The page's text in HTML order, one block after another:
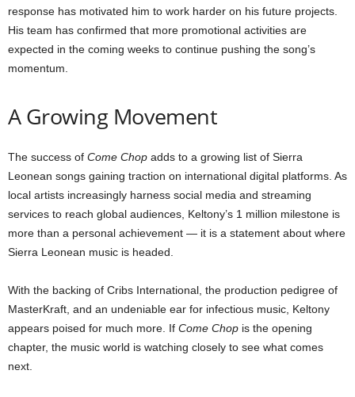
response has motivated him to work harder on his future projects.
His team has confirmed that more promotional activities are
expected in the coming weeks to continue pushing the song’s
momentum.
A Growing Movement
The success of Come Chop adds to a growing list of Sierra
Leonean songs gaining traction on international digital platforms. As
local artists increasingly harness social media and streaming
services to reach global audiences, Keltony’s 1 million milestone is
more than a personal achievement — it is a statement about where
Sierra Leonean music is headed.
With the backing of Cribs International, the production pedigree of
MasterKraft, and an undeniable ear for infectious music, Keltony
appears poised for much more. If Come Chop is the opening
chapter, the music world is watching closely to see what comes
next.